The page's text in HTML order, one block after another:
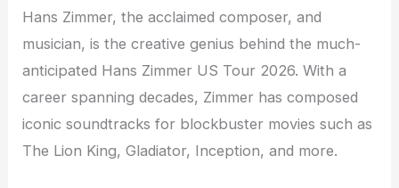
Hans Zimmer, the acclaimed composer, and
musician, is the creative genius behind the much-
anticipated Hans Zimmer US Tour 2026. With a
career spanning decades, Zimmer has composed
iconic soundtracks for blockbuster movies such as
The Lion King, Gladiator, Inception, and more.